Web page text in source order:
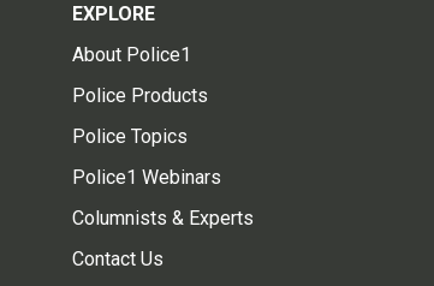
EXPLORE
About Police1
Police Products
Police Topics
Police1 Webinars
Columnists & Experts
Contact Us